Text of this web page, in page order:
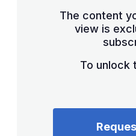
The content
view is
To unlock